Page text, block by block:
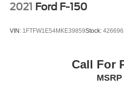
2021 Ford F-150
VIN: 1FTFW1E54MKE39859Stock:
Call For
MSRP